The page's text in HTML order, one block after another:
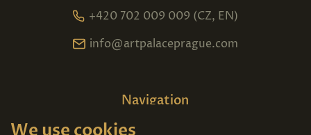
+420 702 009 009 (CZ, EN)
info@artpalaceprague.com
Navigation
Home